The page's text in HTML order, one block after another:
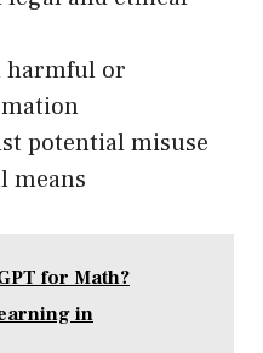
harmful or
potential misuse
means
for Math?
in